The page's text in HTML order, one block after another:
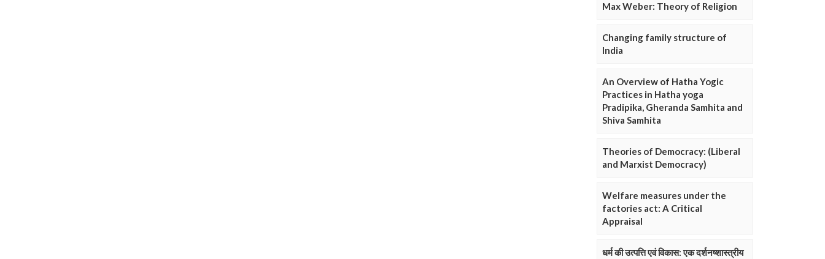
Max Weber: Theory of Religion
Changing family structure of
India
An Overview of Hatha Yogic
Practices in Hatha yoga
Pradipika, Gheranda Samhita and
Shiva Samhita
Theories of Democracy: (Liberal
and Marxist Democracy)
Welfare measures under the
factories act: A Critical
Appraisal
धर्म की उत्पत्ति एवं विकास: एक दर्शनष्शास्त्रीय